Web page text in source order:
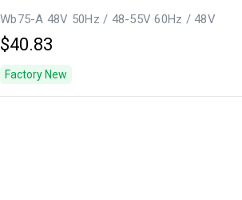
Wb75-A 48V 50Hz / 48-55V 60Hz / 48V
$40.83
Factory New